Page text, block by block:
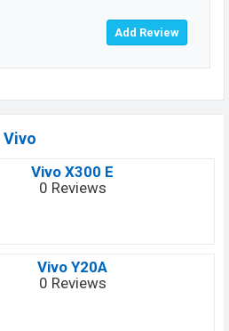
Vivo
Vivo X300 E
0 Reviews
Vivo Y20A
0 Reviews